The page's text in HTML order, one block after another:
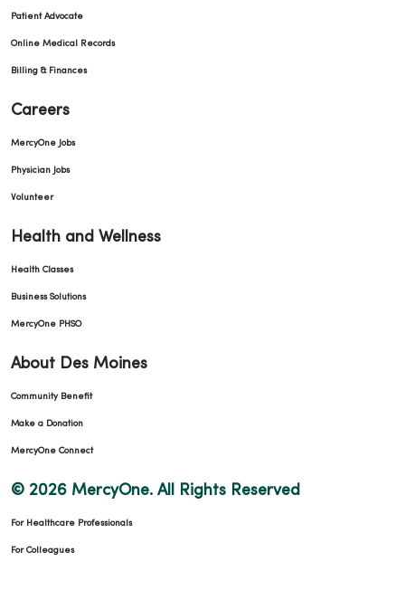
Patient Advocate
Online Medical Records
Billing & Finances
Careers
MercyOne Jobs
Physician Jobs
Volunteer
Health and Wellness
Health Classes
Business Solutions
MercyOne PHSO
About Des Moines
Community Benefit
Make a Donation
MercyOne Connect
© 2026 MercyOne. All Rights Reserved
For Healthcare Professionals
For Colleagues